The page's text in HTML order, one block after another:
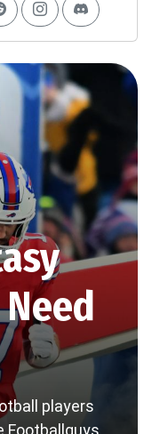
players
Footballguys